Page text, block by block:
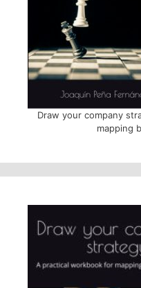
Draw your company
mapping